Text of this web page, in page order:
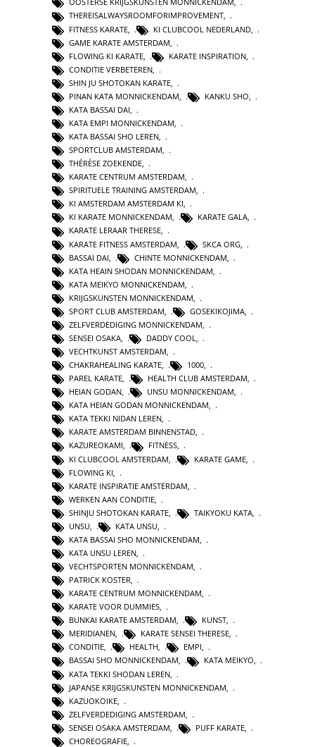
THEREISALWAYSROOMFORIMPROVEMENT,
FITNESS KARATE
KI CLUBCOOL NEDERLAND
GAME KARATE AMSTERDAM
FLOWING KI KARATE
KARATE INSPIRATION
CONDITIE VERBETEREN
SHIN JU SHOTOKAN KARATE
PINAN KATA MONNICKENDAM
KANKU SHO
KATA BASSAI DAI
KATA EMPI MONNICKENDAM
KATA BASSAI SHO LEREN,
SPORTCLUB AMSTERDAM,
THÉRÈSE ZOEKENDE,
KARATE CENTRUM AMSTERDAM,
SPIRITUELE TRAINING AMSTERDAM,
KI AMSTERDAM AMSTERDAM KI,
KI KARATE MONNICKENDAM, KARATE GALA,
KARATE LERAAR THERESE,
KARATE FITNESS AMSTERDAM
SKCA ORG
BASSAI DAI
CHINTE MONNICKENDAM
KATA HEAIN SHODAN MONNICKENDAM
KATA MEIKYO MONNICKENDAM
KRIJGSKUNSTEN MONNICKENDAM
SPORT CLUB AMSTERDAM
GOSEKIKOJIMA
ZELFVERDEDIGING MONNICKENDAM
SENSEI OSAKA
DADDY COOL
VECHTKUNST AMSTERDAM,
CHAKRAHEALING KARATE, 1000,
PAREL KARATE, HEALTH CLUB AMSTERDAM,
HEIAN GODAN, UNSU MONNICKENDAM,
KATA HEIAN GODAN MONNICKENDAM,
KATA TEKKI NIDAN LEREN,
KARATE AMSTERDAM BINNENSTAD,
KAZUREOKAMI, FITNESS,
KI CLUBCOOL AMSTERDAM
KARATE GAME
FLOWING KI
KARATE INSPIRATIE AMSTERDAM
WERKEN AAN CONDITIE
SHINJU SHOTOKAN KARATE
TAIKYOKU KATA
UNSU
KATA UNSU
KATA BASSAI SHO MONNICKENDAM
KATA UNSU LEREN
VECHTSPORTEN MONNICKENDAM,
PATRICK KOSTER,
KARATE CENTRUM MONNICKENDAM,
KARATE VOOR DUMMIES,
BUNKAI KARATE AMSTERDAM, KUNST,
MERIDIANEN, KARATE SENSEI THERESE,
CONDITIE, HEALTH, EMPI,
BASSAI SHO MONNICKENDAM, KATA MEIKYO,
KATA TEKKI SHODAN LEREN
JAPANSE KRIJGSKUNSTEN MONNICKENDAM
KAZUOKOIKE
ZELFVERDEDIGING AMSTERDAM
SENSEI OSAKA AMSTERDAM
PUFF KARATE
CHOREOGRAFIE